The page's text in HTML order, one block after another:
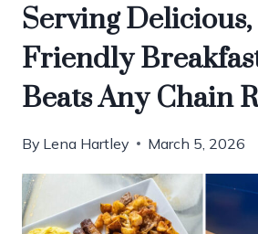
Serving
Friendly
Beats Any Chain
By Lena Hartley March 5, 2026